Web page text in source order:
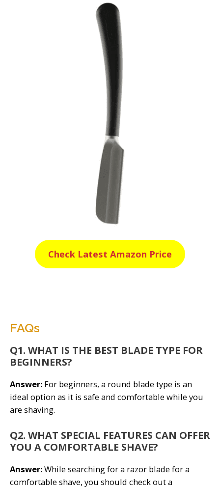
Check Latest Amazon Price
FAQs
Q1. WHAT IS THE BEST BLADE TYPE FOR
BEGINNERS?
Answer: For beginners, a round blade type is an
ideal option as it is safe and comfortable while you
are shaving.
Q2. WHAT SPECIAL FEATURES CAN OFFER
YOU A COMFORTABLE SHAVE?
Answer:While searching for a razor blade for a
comfortable shave, you should check out a